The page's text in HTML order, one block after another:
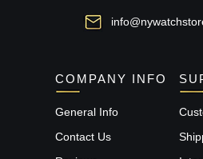
COMPANY INFO
General Info
Contact Us